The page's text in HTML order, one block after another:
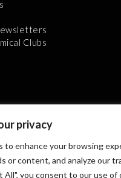
privacy
to enhance your browsing
or content, and analyze our
All", you consent to our use of
Clubs